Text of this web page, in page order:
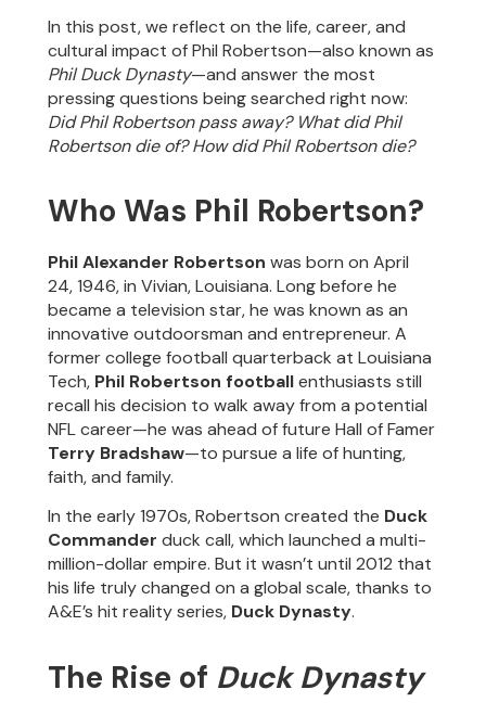
In this post, we reflect on the life, career, and
cultural impact of Phil Robertson—also known as
Phil Duck Dynasty—and answer the most
pressing questions being searched right now:
Did Phil Robertson pass away? What did Phil
Robertson die of? How did Phil Robertson die?
Who Was Phil Robertson?
Phil Alexander Robertson was born on April
24, 1946, in Vivian, Louisiana. Long before he
became a television star, he was known as an
innovative outdoorsman and entrepreneur. A
former college football quarterback at Louisiana
Tech, Phil Robertson footballenthusiasts still
recall his decision to walk away from a potential
NFL career—he was ahead of future Hall of Famer
Terry Bradshaw—to pursue a life of hunting,
faith, and family.
In the early 1970s, Robertson created the Duck
Commander duck call, which launched a multi-
million-dollar empire. But it wasn’t until 2012 that
his life truly changed on a global scale, thanks to
A&E’s hit reality series, Duck Dynasty.
The Rise of Duck Dynasty